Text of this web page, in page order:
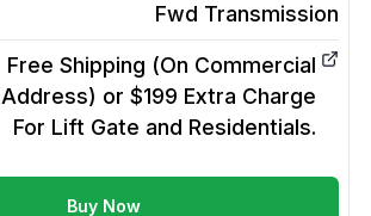
Fwd Transmission
Free Shipping (On Commercial
Address) or $199 Extra Charge
For Lift Gate and Residentials.
Buy Now